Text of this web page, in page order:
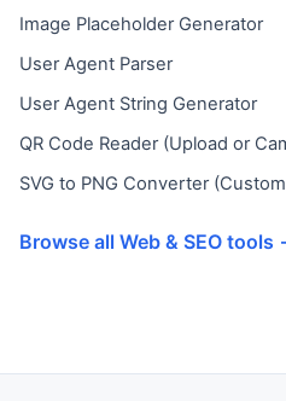
Image Placeholder Generator
User Agent Parser
User Agent String Generator
QR Code Reader (Upload or
SVG to PNG Converter
Browse all Web & SEO tools